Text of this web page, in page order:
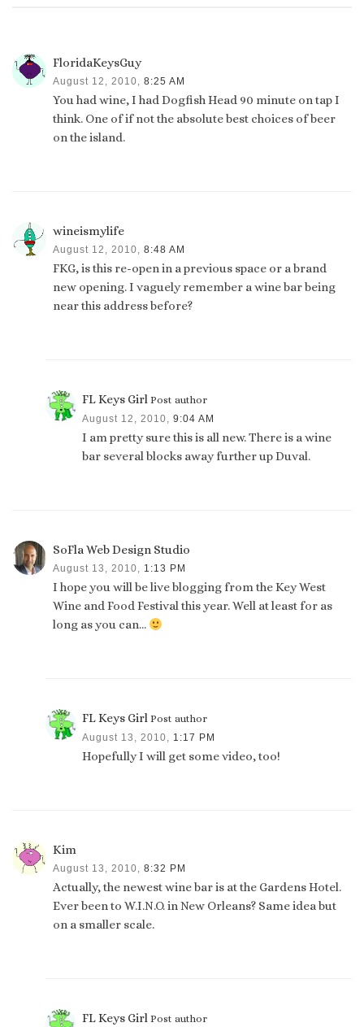
FloridaKeysGuy
August 12, 2010, 8:25 AM
You had wine, I had Dogfish Head 90 minute on tap I
think. One of if not the absolute best choices of beer
on the island.
wineismylife
August 12, 2010, 8:48 AM
FKG, is this re-open in a previous space or a brand
new opening. I vaguely remember a wine bar being
near this address before?
FL Keys Girl Post author
August 12, 2010, 9:04 AM
I am pretty sure this is all new. There is a wine
bar several blocks away further up Duval.
SoFla Web Design Studio
August 13, 2010, 1:13 PM
I hope you will be live blogging from the Key West
Wine and Food Festival this year. Well at least for as
long as you can…
FL Keys Girl Post author
August 13, 2010, 1:17 PM
Hopefully I will get some video, too!
Kim
August 13, 2010, 8:32 PM
Actually, the newest wine bar is at the Gardens Hotel.
Ever been to W.I.N.O. in New Orleans? Same idea but
on a smaller scale.
FL Keys Girl Post author